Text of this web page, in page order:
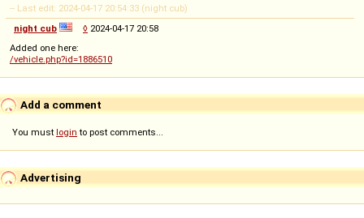
-- Last edit: 2024-04-17 20:54:33 (night cub)
night cub
◊ 2024-04-17 20:58
Added one here:
/vehicle.php?id=1886510
Add a comment
You must login to post comments...
Advertising